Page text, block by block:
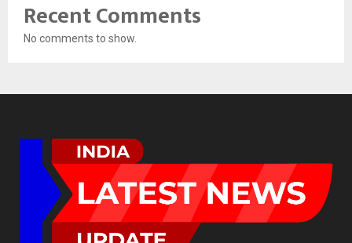
Recent Comments
No comments to show.